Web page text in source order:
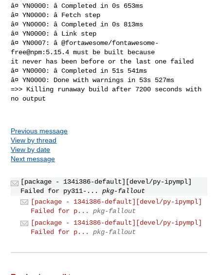
â¤ YN0000: â Completed in 0s 653ms
â¤ YN0000: â Fetch step
â¤ YN0000: â Completed in 0s 813ms
â¤ YN0000: â Link step
â¤ YN0007: â @fortawesome/fontawesome-
free@npm:5.15.4 must be built because
it never has been before or the last one failed
â¤ YN0000: â Completed in 51s 541ms
â¤ YN0000: Done with warnings in 53s 527ms
=>> Killing runaway build after 7200 seconds with
no output
Previous message
View by thread
View by date
Next message
[package - 134i386-default][devel/py-ipympl]
Failed for py311-...
pkg-fallout
[package - 134i386-default][devel/py-ipympl]
Failed for p...
pkg-fallout
[package - 134i386-default][devel/py-ipympl]
Failed for p...
pkg-fallout